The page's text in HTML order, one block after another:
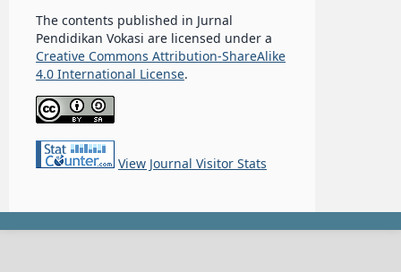
The contents published in Jurnal
Pendidikan Vokasi are licensed under a
Creative Commons Attribution-ShareAlike
4.0 International License.
View Journal Visitor Stats